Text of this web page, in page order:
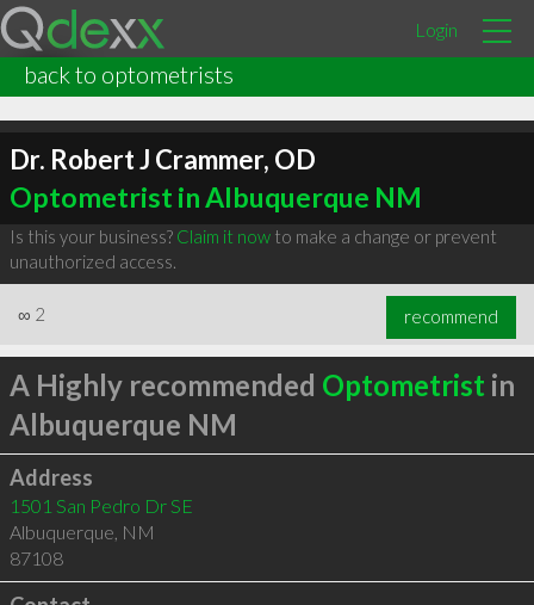
Login
back to optometrists
Dr. Robert J Crammer, OD
Optometrist in Albuquerque NM
Is this your business? Claim it nowto make a change or prevent
unauthorized access.
∞ 2 recommend
A Highly recommended Optometrist in
Albuquerque NM
Address
1501 San Pedro Dr SE
Albuquerque, NM
87108